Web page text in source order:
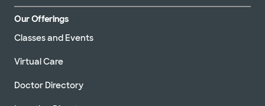
Our Offerings
Classes and Events
Virtual Care
Doctor Directory